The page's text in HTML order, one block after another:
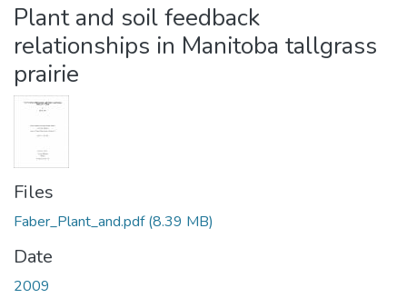
Plant and soil feedback
relationships in Manitoba tallgrass
prairie
Files
Faber_Plant_and.pdf(8.39 MB)
Date
2009